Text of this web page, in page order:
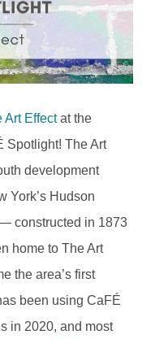
Art Effectat the
Spotlight! The Art
development
York’s Hudson
constructed in 1873
home to The Art
the area’s first
been using CaFÉ
in 2020, and most